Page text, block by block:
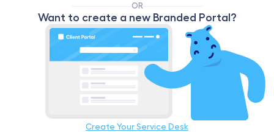
OR
Want to create a new Branded Portal?
Create Your Service Desk